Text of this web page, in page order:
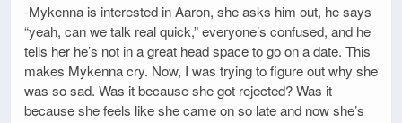
-Mykenna is interested in Aaron, she asks him out, he says
“yeah, can we talk real quick,” everyone’s confused, and he
tells her he’s not in a great head space to go on a date. This
makes Mykenna cry. Now, I was trying to figure out why she
was so sad. Was it because she got rejected? Was it
because she feels like she came on so late and now she’s